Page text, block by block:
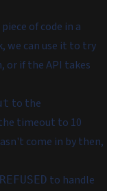
of code in a
we can use it to try
or if the API takes
to the
timeout to 10
come in by then,
to handle